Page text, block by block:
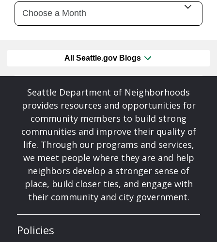
All Seattle.gov Blogs
Seattle Department of Neighborhoods
provides resources and opportunities for
community members to build strong
communities and improve their quality of
life. Through our programs and services,
we meet people where they are and help
neighbors develop a stronger sense of
place, build closer ties, and engage with
their community and city government.
Policies